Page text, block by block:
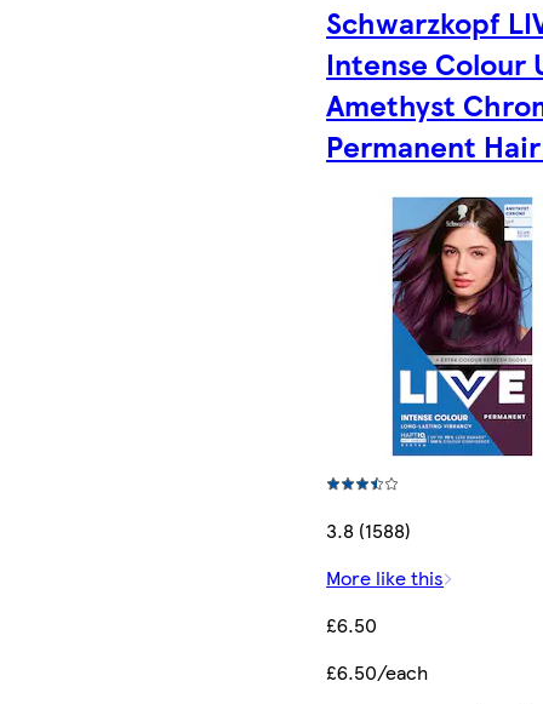
Schwarzkopf
Intense Colour
Amethyst
Permanent
3.8 (1588)
More like this
£6.50
£6.50/each